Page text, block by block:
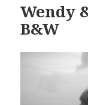
Wendy
B&W